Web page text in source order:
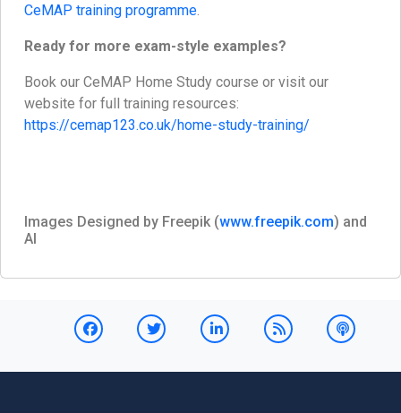
CeMAP training programme.
Ready for more exam-style examples?
Book our CeMAP Home Study course or visit our
website for full training resources:
https://cemap123.co.uk/home-study-training/
Images Designed by Freepik (www.freepik.com) and
AI